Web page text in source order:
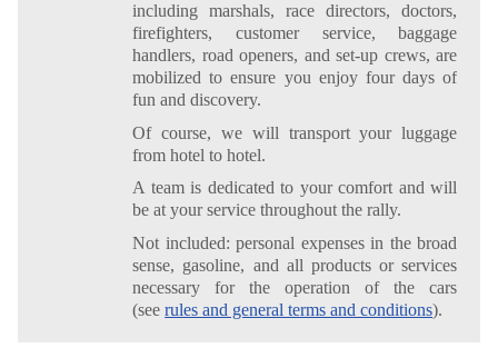
including marshals, race directors, doctors,
firefighters, customer service, baggage
handlers, road openers, and set-up crews, are
mobilized to ensure you enjoy four days of
fun and discovery.
Of course, we will transport your luggage
from hotel to hotel.
A team is dedicated to your comfort and will
be at your service throughout the rally.
Not included: personal expenses in the broad
sense, gasoline, and all products or services
necessary for the operation of the cars
(seerules and general terms and conditions).